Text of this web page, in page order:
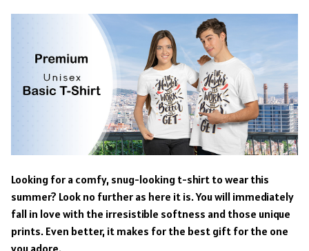
Looking for a comfy, snug-looking t-shirt to wear this
summer? Look no further as here it is. You will immediately
fall in love with the irresistible softness and those unique
prints. Even better, it makes for the best gift for the one
you adore.